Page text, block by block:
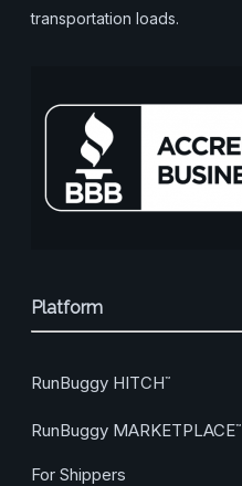
transportation loads.
Platform
RunBuggy HITCH™
RunBuggy MARKETPLACE™
For Shippers